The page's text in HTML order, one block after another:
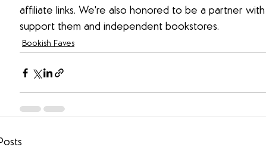
affiliate links. We're also honored to be a partner with
support them and independent bookstores.
Bookish Faves